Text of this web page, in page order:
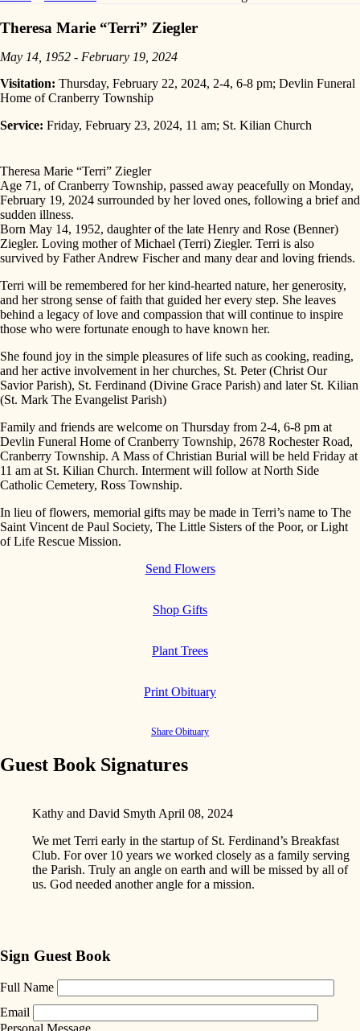
Theresa Marie “Terri” Ziegler
May 14, 1952 - February 19, 2024
Visitation: Thursday, February 22, 2024, 2-4, 6-8 pm; Devlin Funeral
Home of Cranberry Township
Service: Friday, February 23, 2024, 11 am; St. Kilian Church
Theresa Marie “Terri” Ziegler
Age 71, of Cranberry Township, passed away peacefully on Monday,
February 19, 2024 surrounded by her loved ones, following a brief and
sudden illness.
Born May 14, 1952, daughter of the late Henry and Rose (Benner)
Ziegler. Loving mother of Michael (Terri) Ziegler. Terri is also
survived by Father Andrew Fischer and many dear and loving friends.
Terri will be remembered for her kind-hearted nature, her generosity,
and her strong sense of faith that guided her every step. She leaves
behind a legacy of love and compassion that will continue to inspire
those who were fortunate enough to have known her.
She found joy in the simple pleasures of life such as cooking, reading,
and her active involvement in her churches, St. Peter (Christ Our
Savior Parish), St. Ferdinand (Divine Grace Parish) and later St. Kilian
(St. Mark The Evangelist Parish)
Family and friends are welcome on Thursday from 2-4, 6-8 pm at
Devlin Funeral Home of Cranberry Township, 2678 Rochester Road,
Cranberry Township. A Mass of Christian Burial will be held Friday at
11 am at St. Kilian Church. Interment will follow at North Side
Catholic Cemetery, Ross Township.
In lieu of flowers, memorial gifts may be made in Terri’s name to The
Saint Vincent de Paul Society, The Little Sisters of the Poor, or Light
of Life Rescue Mission.
Send Flowers
Shop Gifts
Plant Trees
Print Obituary
Share Obituary
Guest Book Signatures
Kathy and David Smyth April 08, 2024
We met Terri early in the startup of St. Ferdinand’s Breakfast
Club. For over 10 years we worked closely as a family serving
the Parish. Truly an angle on earth and will be missed by all of
us. God needed another angle for a mission.
Sign Guest Book
Full Name
Email